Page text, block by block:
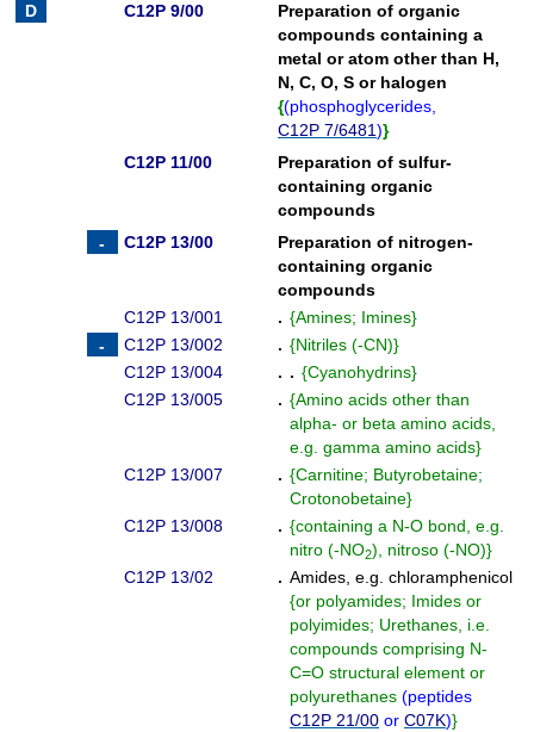
C12P 9/00
Preparation of organic
compounds containing a
metal or atom other than H,
N, C, O, S or halogen
{(phosphoglycerides,
C12P 7/6481)}
C12P 11/00
Preparation of sulfur-
containing organic
compounds
C12P 13/00
Preparation of nitrogen-
containing organic
compounds
C12P 13/001
. {Amines; Imines}
C12P 13/002
. {Nitriles (-CN)}
C12P 13/004
. . {Cyanohydrins}
C12P 13/005
. {Amino acids other than
alpha- or beta amino acids,
e.g. gamma amino acids}
C12P 13/007
. {Carnitine; Butyrobetaine;
Crotonobetaine}
C12P 13/008
. {containing a N-O bond, e.g.
nitro (-NO2), nitroso (-NO)}
C12P 13/02
. Amides, e.g. chloramphenicol
{or polyamides; Imides or
polyimides; Urethanes, i.e.
compounds comprising N-
C=O structural element or
polyurethanes (peptides
C12P 21/00 or C07K)}